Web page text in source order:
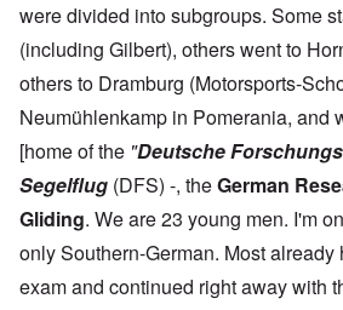
were divided into subgroups. Some
(including Gilbert), others went to
others to Dramburg (Motorsports-
Neumühlenkamp in Pomerania, and
[home of the "Deutsche
Segelflug (DFS) -, theGerman
Gliding. We are 23 young men. I'm
only Southern-German. Most already
exam and continued right away with